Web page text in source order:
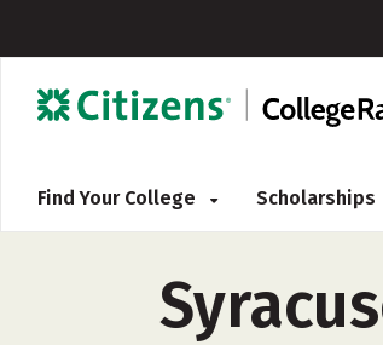
Find Your College Scholarships